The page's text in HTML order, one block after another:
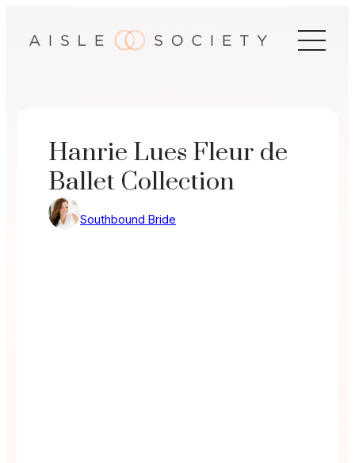
Hanrie Lues Fleur de
Ballet Collection
Southbound Bride